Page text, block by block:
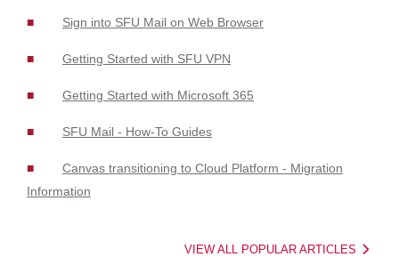
Sign into SFU Mail on Web Browser
Getting Started with SFU VPN
Getting Started with Microsoft 365
SFU Mail - How-To Guides
Canvas transitioning to Cloud Platform - Migration
Information
VIEW ALL POPULAR ARTICLES